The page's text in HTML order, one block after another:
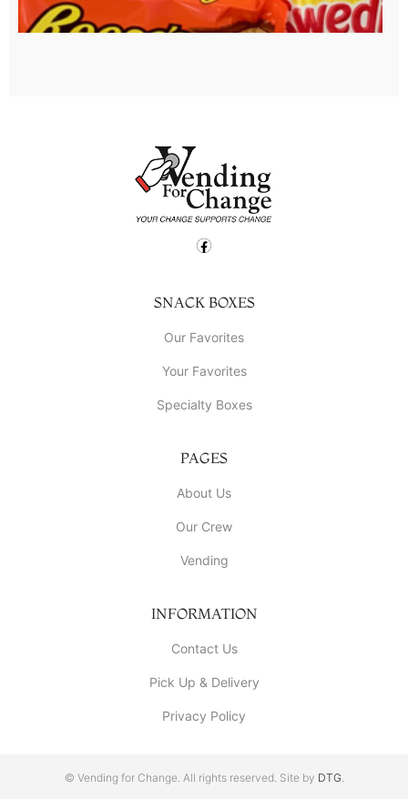
SNACK BOXES
Our Favorites
Your Favorites
Specialty Boxes
PAGES
About Us
Our Crew
Vending
INFORMATION
Contact Us
Pick Up & Delivery
Privacy Policy
© Vending for Change. All rights reserved. Site by DTG